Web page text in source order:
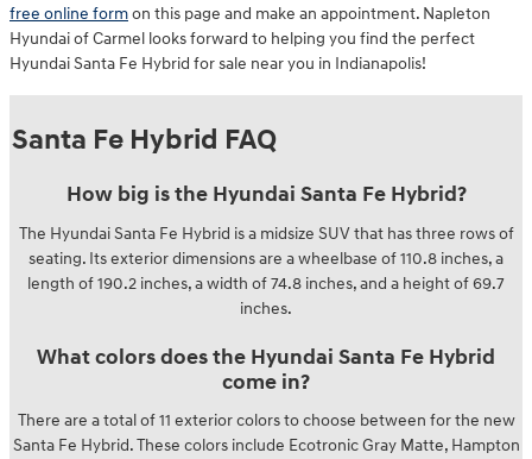
free online formon this page and make an appointment. Napleton
Hyundai of Carmel looks forward to helping you find the perfect
Hyundai Santa Fe Hybrid for sale near you in Indianapolis!
Santa Fe Hybrid FAQ
How big is the Hyundai Santa Fe Hybrid?
The Hyundai Santa Fe Hybrid is a midsize SUV that has three rows of
seating. Its exterior dimensions are a wheelbase of 110.8 inches, a
length of 190.2 inches, a width of 74.8 inches, and a height of 69.7
inches.
What colors does the Hyundai Santa Fe Hybrid
come in?
There are a total of 11 exterior colors to choose between for the new
Santa Fe Hybrid. These colors include Ecotronic Gray Matte, Hampton